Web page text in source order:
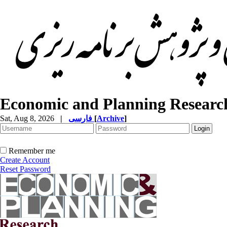
Economic and Planning
Sat, Aug 8, 2026 | [Archive]
Remember me
Create Account
Reset Password